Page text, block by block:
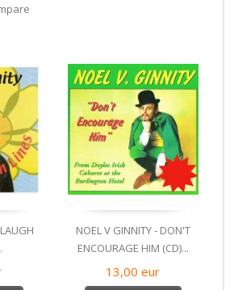
NOEL V GINNITY - DON'T
ENCOURAGE HIM (CD)...
13,00eur